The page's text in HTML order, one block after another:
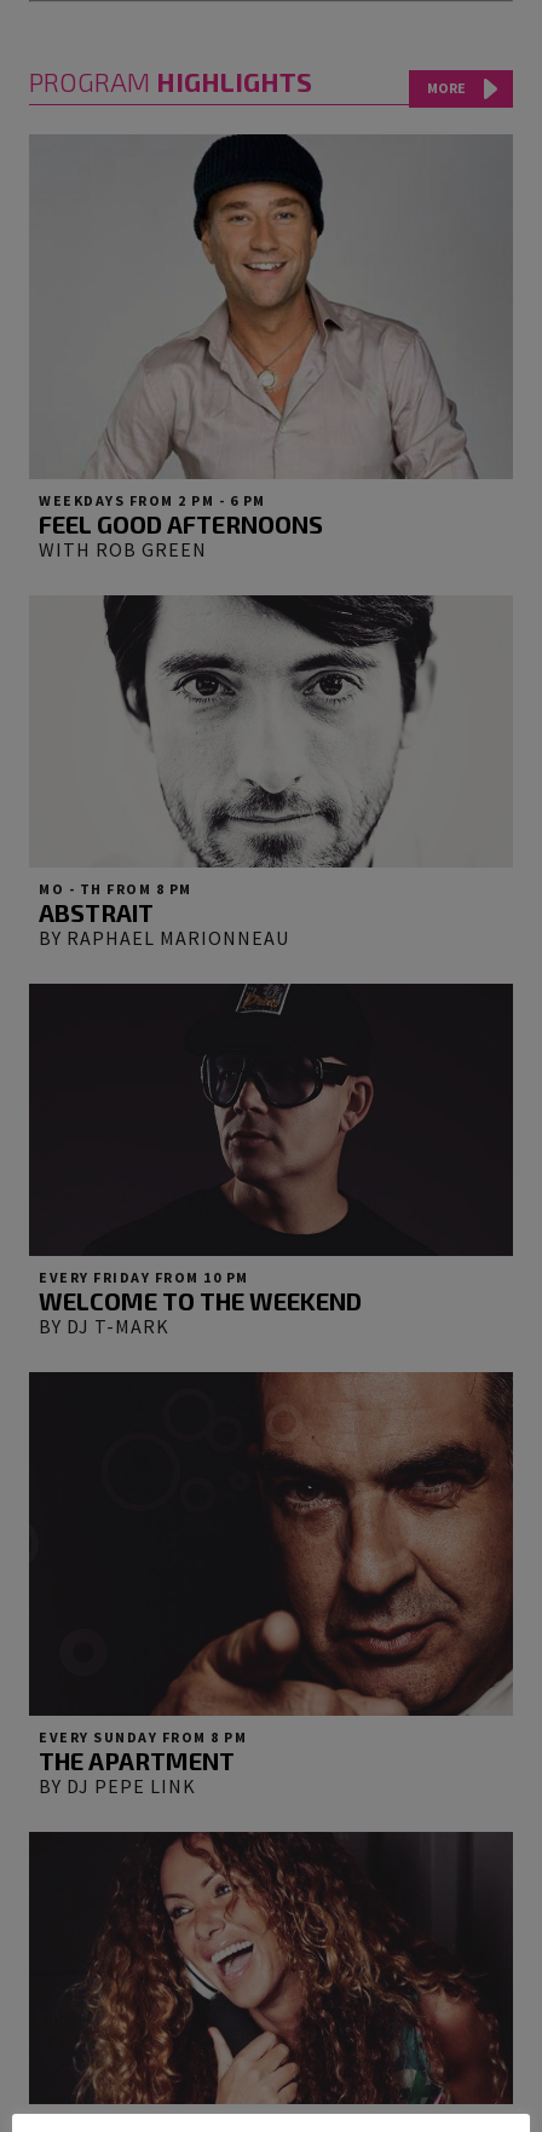
PROGRAM HIGHLIGHTS MORE
WEEKDAYS FROM 2 PM - 6 PM
FEEL GOOD AFTERNOONS
WITH ROB GREEN
MO - TH FROM 8 PM
ABSTRAIT
BY RAPHAEL MARIONNEAU
EVERY FRIDAY FROM 10 PM
WELCOME TO THE WEEKEND
BY DJ T-MARK
EVERY SUNDAY FROM 8 PM
THE APARTMENT
BY DJ PEPE LINK